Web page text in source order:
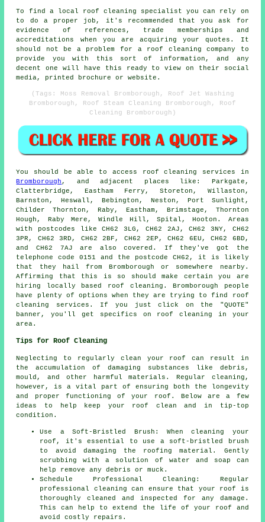
To find a local roof cleaning specialist you can rely on
to do a proper job, it's recommended that you ask for
evidence of references, trade memberships and
accreditations when you are acquiring your quotes. It
should not be a problem for a roof cleaning company to
provide you with this sort of information, and any
decent one will have this ready to view on their social
media, printed brochure or website.
(Tags: Moss Removal Bromborough, Roof Jet Washing
Bromborough, Roof Steam Cleaning Bromborough, Roof
Cleaning Bromborough)
You should be able to access roof cleaning services in
Bromborough , and adjacent places like: Parkgate,
Clatterbridge, Eastham Ferry, Storeton, Willaston,
Barnston, Heswall, Bebington, Neston, Port Sunlight,
Childer Thornton, Raby, Eastham, Brimstage, Thornton
Hough, Raby Mere, Windle Hill, Spital, Hooton. Areas
with postcodes like CH62 3LG, CH62 2AJ, CH62 3NY, CH62
3PR, CH62 3RD, CH62 2BF, CH62 2EP, CH62 6EU, CH62 6BD,
and CH62 7AJ are also covered. If they've got the
telephone code 0151 and the postcode CH62, it is likely
that they hail from Bromborough or somewhere nearby.
Affirming that this is so should make certain you are
hiring locally based roof cleaning . Bromborough people
have plenty of options when they are trying to find roof
cleaning services. If you just click on the "QUOTE"
banner, you'll get specifics on roof cleaning in your
area.
Tips for Roof Cleaning
Neglecting to regularly clean your roof can result in
the accumulation of damaging substances like debris,
mould, and other harmful materials. Regular cleaning,
however, is a vital part of ensuring both the longevity
and proper functioning of your roof. Below are a few
ideas to help
keep your roof clean and in tip-top
condition.
Use a Soft-Bristled Brush: When cleaning your
roof, it's essential to use a soft-bristled brush
to avoid damaging the roofing material. Gently
scrubbing with a solution of water and soap can
help remove any debris or muck.
Schedule Professional Cleaning: Regular
professional cleaning can ensure that your roof is
thoroughly cleaned and inspected for any damage.
This can help to extend the life of your roof and
avoid costly repairs.